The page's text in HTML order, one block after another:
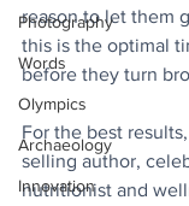
Photography
Words
Olympics
Archaeology
Innovation
reason to let them
this is the optimal
before they turn
For the best
selling author,
nutritionist and